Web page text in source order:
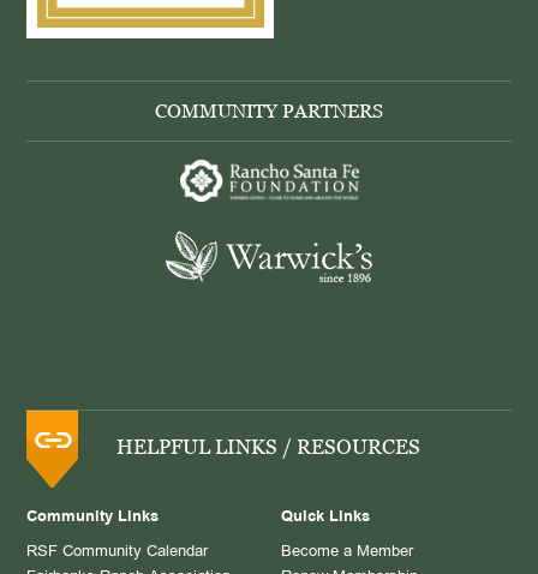
COMMUNITY PARTNERS
HELPFUL LINKS / RESOURCES
Community Links
RSF Community Calendar
Quick Links
Become a Member